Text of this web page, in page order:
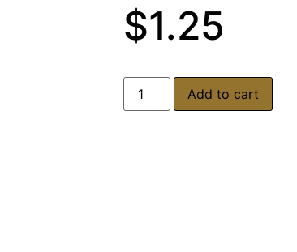
$1.25
Add to cart